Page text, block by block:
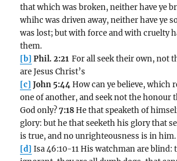
that which was broken, neither have ye
whihc was driven away, neither have ye
was lost; but with force and with cruelty
them.
[b] Phil. 2:21 For all seek their own, not
are Jesus Christ’s
[c] John 5:44How can ye believe, which
one of another, and seek not the honour
God only?7:18He that speaketh of
glory: but he that seeketh his glory that
is true, and no unrighteousness is in him.
[d] Isa 46:10-11 His watchman are blind: